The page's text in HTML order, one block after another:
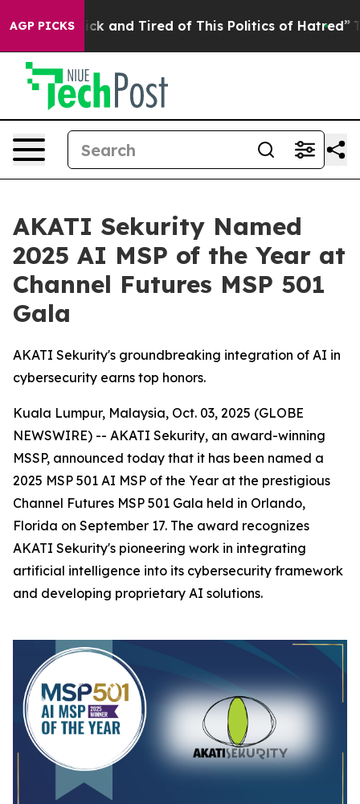
AGP PICKS
Sick and Tired of This Politics of Hatred” The
AKATI Sekurity Named
2025 AI MSP of the Year at
Channel Futures MSP 501
Gala
AKATI Sekurity's groundbreaking integration of AI in
cybersecurity earns top honors.
Kuala Lumpur, Malaysia, Oct. 03, 2025 (GLOBE
NEWSWIRE) -- AKATI Sekurity, an award-winning
MSSP, announced today that it has been named a
2025 MSP 501 AI MSP of the Year at the prestigious
Channel Futures MSP 501 Gala held in Orlando,
Florida on September 17. The award recognizes
AKATI Sekurity's pioneering work in integrating
artificial intelligence into its cybersecurity framework
and developing proprietary AI solutions.